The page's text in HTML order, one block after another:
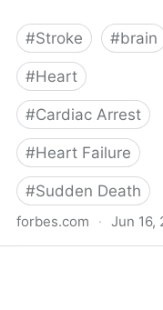
#Stroke #brain
#Heart
#Cardiac Arrest
#Heart Failure
#Sudden Death
forbes.com ·